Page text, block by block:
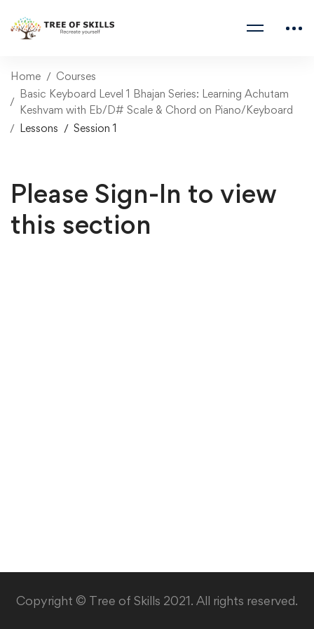
Home
Courses
Basic Keyboard Level 1 Bhajan Series: Learning Achutam
Keshvam with Eb/D# Scale & Chord on Piano/Keyboard
Lessons
Session 1
Please Sign-In to view
this section
Copyright © Tree of Skills 2021. All rights reserved.